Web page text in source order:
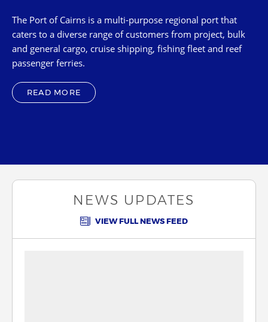
Thursday Island
Cape Flattery
Skardon River
Quintell Beach
The Port of Cairns is a multi-purpose regional port that
caters to a diverse range of customers from project, bulk
and general cargo, cruise shipping, fishing fleet and reef
passenger ferries.
READ MORE
NEWS UPDATES
VIEW FULL NEWS FEED